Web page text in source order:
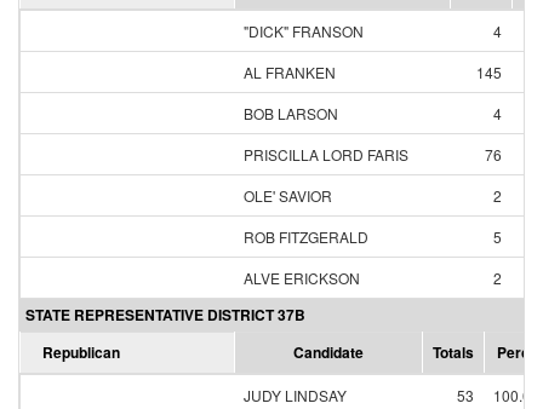
"DICK" FRANSON 4
AL FRANKEN
145
BOB LARSON
4
PRISCILLA LORD FARIS
76
OLE' SAVIOR
2
ROB FITZGERALD
5
ALVE ERICKSON
2
STATE REPRESENTATIVE DISTRICT 37B
Republican
Candidate Totals
JUDY LINDSAY 53